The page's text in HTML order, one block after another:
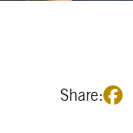
Share: